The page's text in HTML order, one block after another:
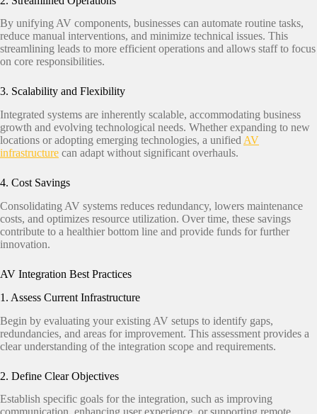
By unifying AV components, businesses can automate routine tasks,
reduce manual interventions, and minimize technical issues. This
streamlining leads to more efficient operations and allows staff to focus
on core responsibilities.​
3. Scalability and Flexibility
Integrated systems are inherently scalable, accommodating business
growth and evolving technological needs. Whether expanding to new
locations or adopting emerging technologies, a unified AV
infrastructure can adapt without significant overhauls.​
4. Cost Savings
Consolidating AV systems reduces redundancy, lowers maintenance
costs, and optimizes resource utilization. Over time, these savings
contribute to a healthier bottom line and provide funds for further
innovation.
AV Integration Best Practices
1. Assess Current Infrastructure
Begin by evaluating your existing AV setups to identify gaps,
redundancies, and areas for improvement. This assessment provides a
clear understanding of the integration scope and requirements.​
2. Define Clear Objectives
Establish specific goals for the integration, such as improving